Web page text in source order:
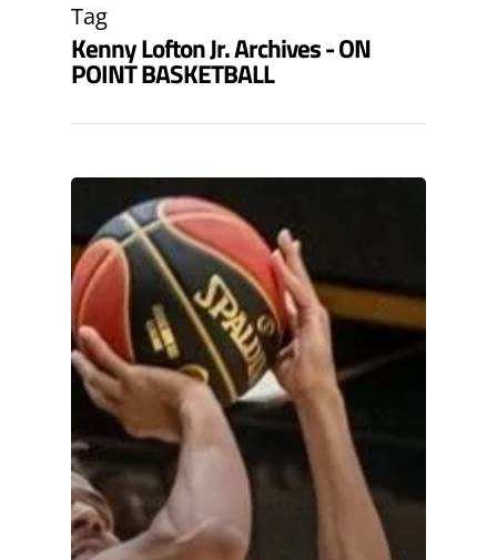
Tag
Kenny Lofton Jr. Archives - ON
POINT BASKETBALL